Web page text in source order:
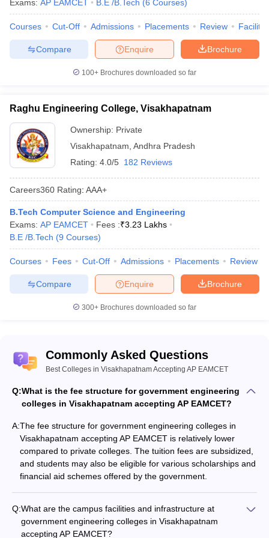
Ans.Andhra University College of Engineering, Visakhapatnam
Q5. How many private engineering colleges are in
Visakhapatnam accepting AP EAMCET?
Visakhapatnam accepting AP EAMCET.
Q6. Popular Engineering Specializations for B.Tech in
Visakhapatnam accepting AP EAMCET?
Ans.The following are the famous Engineering specializations in
Visakhapatnam.
Electronics And Communication Engineering
Computer Science Engineering
Mechanical Engineering
Q7. What are the best private colleges for engineering
in Visakhapatnam accepting AP EAMCET?
Gayatri Vidya Parishad College of Engineering
Anil Neerukonda Institute of Technology and Sciences
Gayatri Vidya Parishad College for Degree and PG Courses,
Raghu Engineering College, Visakhapatnam
Exams: AP EAMCET B.E /B.Tech (6 Courses)
Courses Cut-Off Admissions Placements Review
Brochure
Enquire
Compare
100+ Brochures downloaded so far
Raghu Engineering College, Visakhapatnam
Ownership: Private
Visakhapatnam Andhra Pradesh
Rating: 4.0/5 182 Reviews
Careers360 Rating: AAA+
B.Tech Computer Science and Engineering
Exams: AP EAMCET Fees :₹3.23 Lakhs
B.E /B.Tech (9 Courses)
Courses Fees Cut-Off Admissions Placements Review
Brochure
Enquire
Compare
300+ Brochures downloaded so far
Commonly Asked Questions
Best Colleges in Visakhapatnam Accepting AP EAMCET
Q:What is the fee structure for government engineering
colleges in Visakhapatnam accepting AP EAMCET?
A:The fee structure for government engineering colleges in
Visakhapatnam accepting AP EAMCET is relatively lower
compared to private colleges. The tuition fees are subsidized,
and students may also be eligible for various scholarships and
financial aid schemes offered by the government.
Q:What are the campus facilities and infrastructure at
government engineering colleges in Visakhapatnam
accepting AP EAMCET?